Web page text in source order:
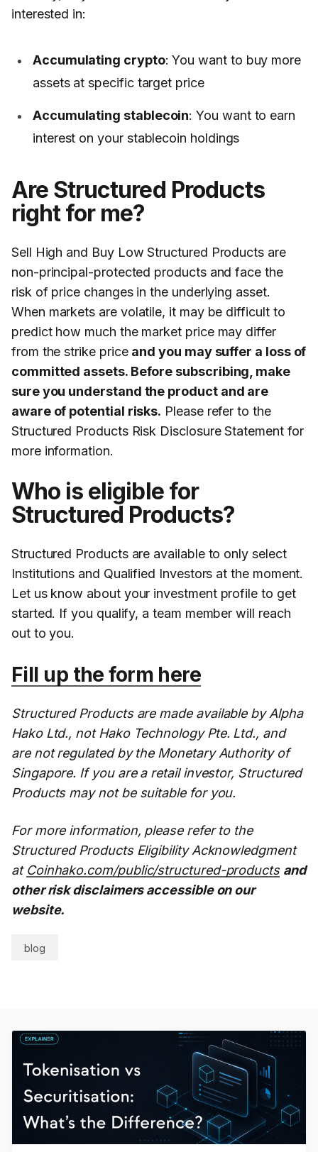
interested in:
Accumulating crypto: You want to buy more
assets at specific target price
Accumulating stablecoin: You want to earn
interest on your stablecoin holdings
Are Structured Products
right for me?
Sell High and Buy Low Structured Products are
non-principal-protected products and face the
risk of price changes in the underlying asset.
When markets are volatile, it may be difficult to
predict how much the market price may differ
from the strike price and you may suffer a loss of
committed assets. Before subscribing, make
sure you understand the product and are
aware of potential risks. Please refer to the
Structured Products Risk Disclosure Statement for
more information.
Who is eligible for
Structured Products?
Structured Products are available to only select
Institutions and Qualified Investors at the moment.
Let us know about your investment profile to get
started. If you qualify, a team member will reach
out to you.
Fill up the form here
Structured Products are made available by Alpha
Hako Ltd., not Hako Technology Pte. Ltd., and
are not regulated by the Monetary Authority of
Singapore. If you are a retail investor, Structured
Products may not be suitable for you.
For more information, please refer to the
Structured Products Eligibility Acknowledgment
at Coinhako.com/public/structured-products and
other risk disclaimers accessible on our
website.
blog